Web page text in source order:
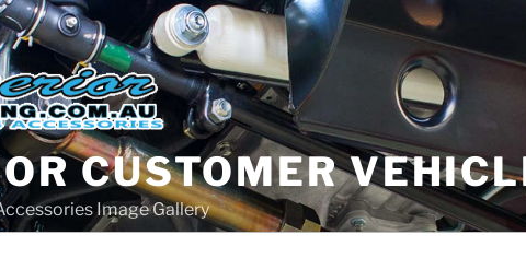
CUSTOMER
Image Gallery